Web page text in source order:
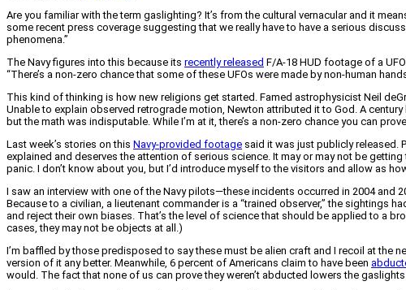
Are you familiar with the term gaslighting? It’s from the cultural vernacular and it
some recent press coverage suggesting that we really have to have a serious
phenomena.”
The Navy figures into this because its recently released F/A-18 HUD footage of a
“There’s a non-zero chance that some of these UFOs were made by non-human
This kind of thinking is how new religions get started. Famed astrophysicist Neil
Unable to explain observed retrograde motion, Newton attributed it to God. A
but the math was indisputable. While I’m at it, there’s a non-zero chance you can
Last week’s stories on this Navy-provided footage said it was just publicly released.
explained and deserves the attention of serious science. It may or may not be
panic. I don’t know about you, but I’d introduce myself to the visitors and allow as
I saw an interview with one of the Navy pilots—these incidents occurred in 2004 and
Because to a civilian, a lieutenant commander is a “trained observer,” the sightings
and reject their own biases. That’s the level of science that should be applied to a
cases, they may not be objects at all.)
I’m baffled by those predisposed to say these must be alien craft and I recoil at the
version of it any better. Meanwhile, 6 percent of Americans claim to have been
would. The fact that none of us can prove they weren’t abducted lowers the